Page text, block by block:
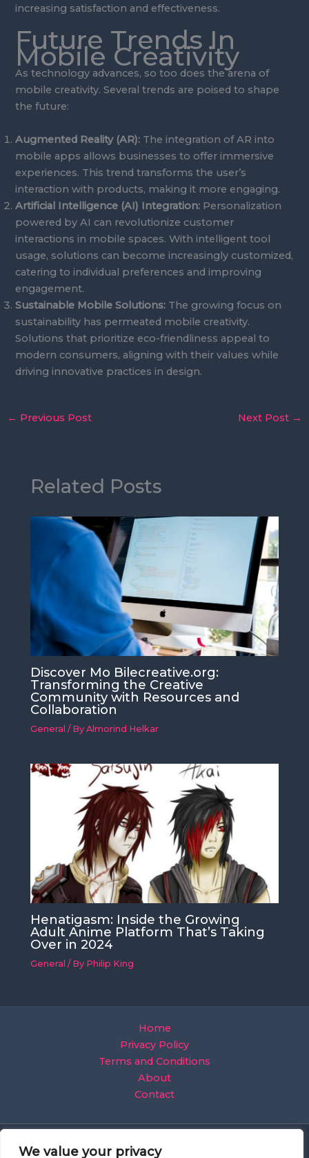
We value your privacy
increasing satisfaction and effectiveness.
Future Trends In
Mobile Creativity
As technology advances, so too does the arena of
mobile creativity. Several trends are poised to shape
the future:
Augmented Reality (AR): The integration of AR into
mobile apps allows businesses to offer immersive
experiences. This trend transforms the user’s
interaction with products, making it more engaging.
Artificial Intelligence (AI) Integration: Personalization
powered by AI can revolutionize customer
interactions in mobile spaces. With intelligent tool
usage, solutions can become increasingly customized,
catering to individual preferences and improving
engagement.
Sustainable Mobile Solutions: The growing focus on
sustainability has permeated mobile creativity.
Solutions that prioritize eco-friendliness appeal to
modern consumers, aligning with their values while
driving innovative practices in design.
← Previous Post Next Post →
Related Posts
Discover Mo Bilecreative.org:
Transforming the Creative
Community with Resources and
Collaboration
General / ByAlmorind Helkar
Henatigasm: Inside the Growing
Adult Anime Platform That’s Taking
Over in 2024
General / By Philip King
Home
Privacy Policy
Terms and Conditions
About
Contact